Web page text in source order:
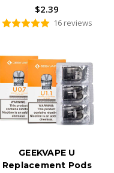
$2.39
16 reviews
GEEKVAPE U
Replacement Pods